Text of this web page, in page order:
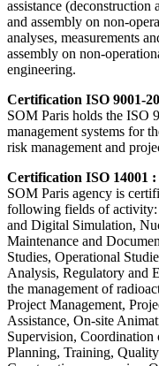
assistance
and assembly on non-
analyses, measurements
assembly on non-
engineering.
Certification ISO 9001-
SOM Paris holds the ISO
management systems for
risk management and
Certification ISO 14001 :
SOM Paris agency is
following fields of activity:
and Digital Simulation,
Maintenance and
Studies, Operational
Analysis, Regulatory and
the management of
Project Management,
Assistance, On-site
Supervision, Coordination
Planning, Training,